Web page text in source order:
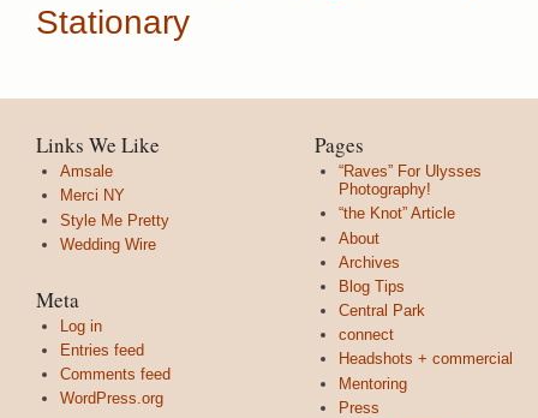
Stationary
Links We Like
Amsale
Merci NY
Style Me Pretty
Wedding Wire
Meta
Log in
Entries feed
Comments feed
WordPress.org
Pages
“Raves” For Ulysses
Photography!
“the Knot” Article
About
Archives
Blog Tips
Central Park
connect
Headshots + commercial
Mentoring
Press